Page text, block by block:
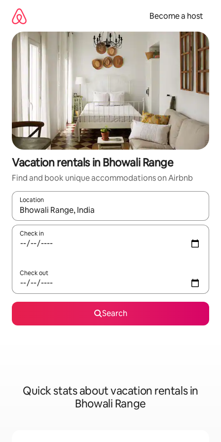
content
Become a host
Vacation rentals in Bhowali Range
Find and book unique accommodations on Airbnb
Location
When results are available, navigate with up and down arrow
Check in
Check out
Search
Quick stats about vacation rentals in
Bhowali Range